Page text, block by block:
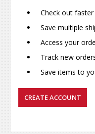
Check out faster
Save multiple
Access your
Track new
Save items to
CREATE ACCOUNT